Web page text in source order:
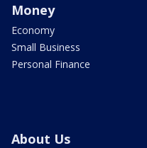
Money
Economy
Small Business
Personal Finance
About Us